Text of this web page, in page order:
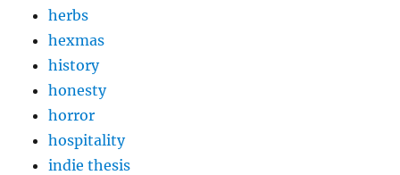
herbs
hexmas
history
honesty
horror
hospitality
indie thesis